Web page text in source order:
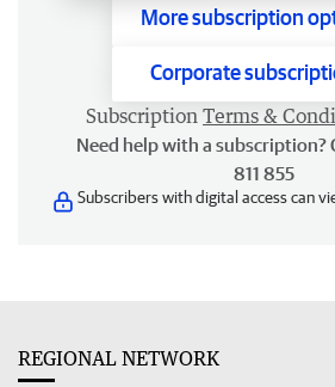
More subscription
Corporate
Subscription Terms &
Need help with a subscription?
811 855
Subscribers with digital access can
REGIONAL NETWORK